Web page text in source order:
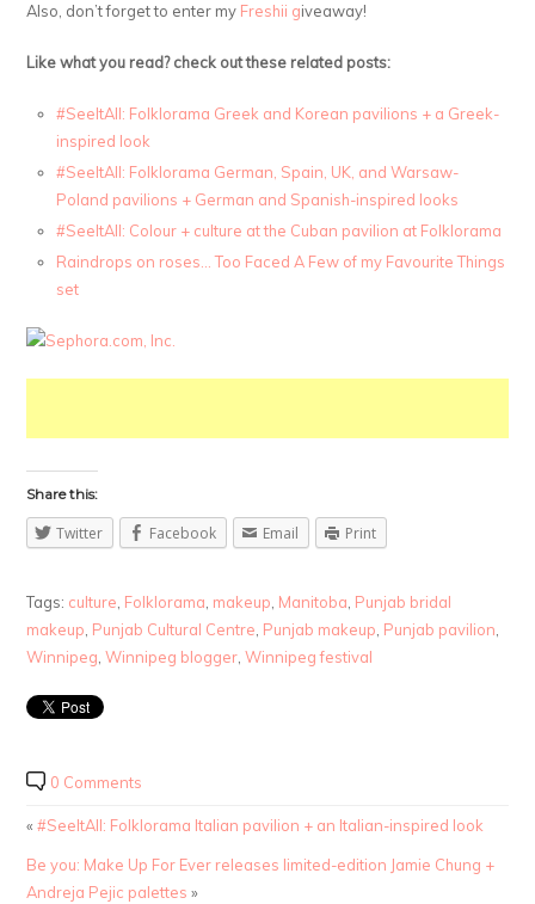
Also, don’t forget to enter my Freshii giveaway!
Like what you read? check out these related posts:
#SeeItAll: Folklorama Greek and Korean pavilions + a Greek-
inspired look
#SeeItAll: Folklorama German, Spain, UK, and Warsaw-
Poland pavilions + German and Spanish-inspired looks
#SeeItAll: Colour + culture at the Cuban pavilion at Folklorama
Raindrops on roses… Too Faced A Few of my Favourite Things
set
Share this:
Twitter Facebook Email Print
Tags: culture Folklorama makeup Manitoba Punjab bridal
makeup Punjab Cultural Centre Punjab makeup Punjab pavilion
Winnipeg ,Winnipeg blogger ,Winnipeg festival
0 Comments
«#SeeItAll: Folklorama Italian pavilion + an Italian-inspired look
Be you: Make Up For Ever releases limited-edition Jamie Chung +
Andreja Pejic palettes »